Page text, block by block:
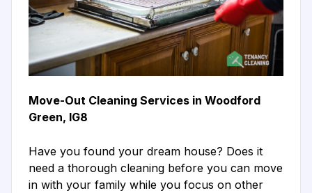
Move-Out Cleaning Services in Woodford
Green, IG8
Have you found your dream house? Does it
need a thorough cleaning before you can move
in with your family while you focus on other